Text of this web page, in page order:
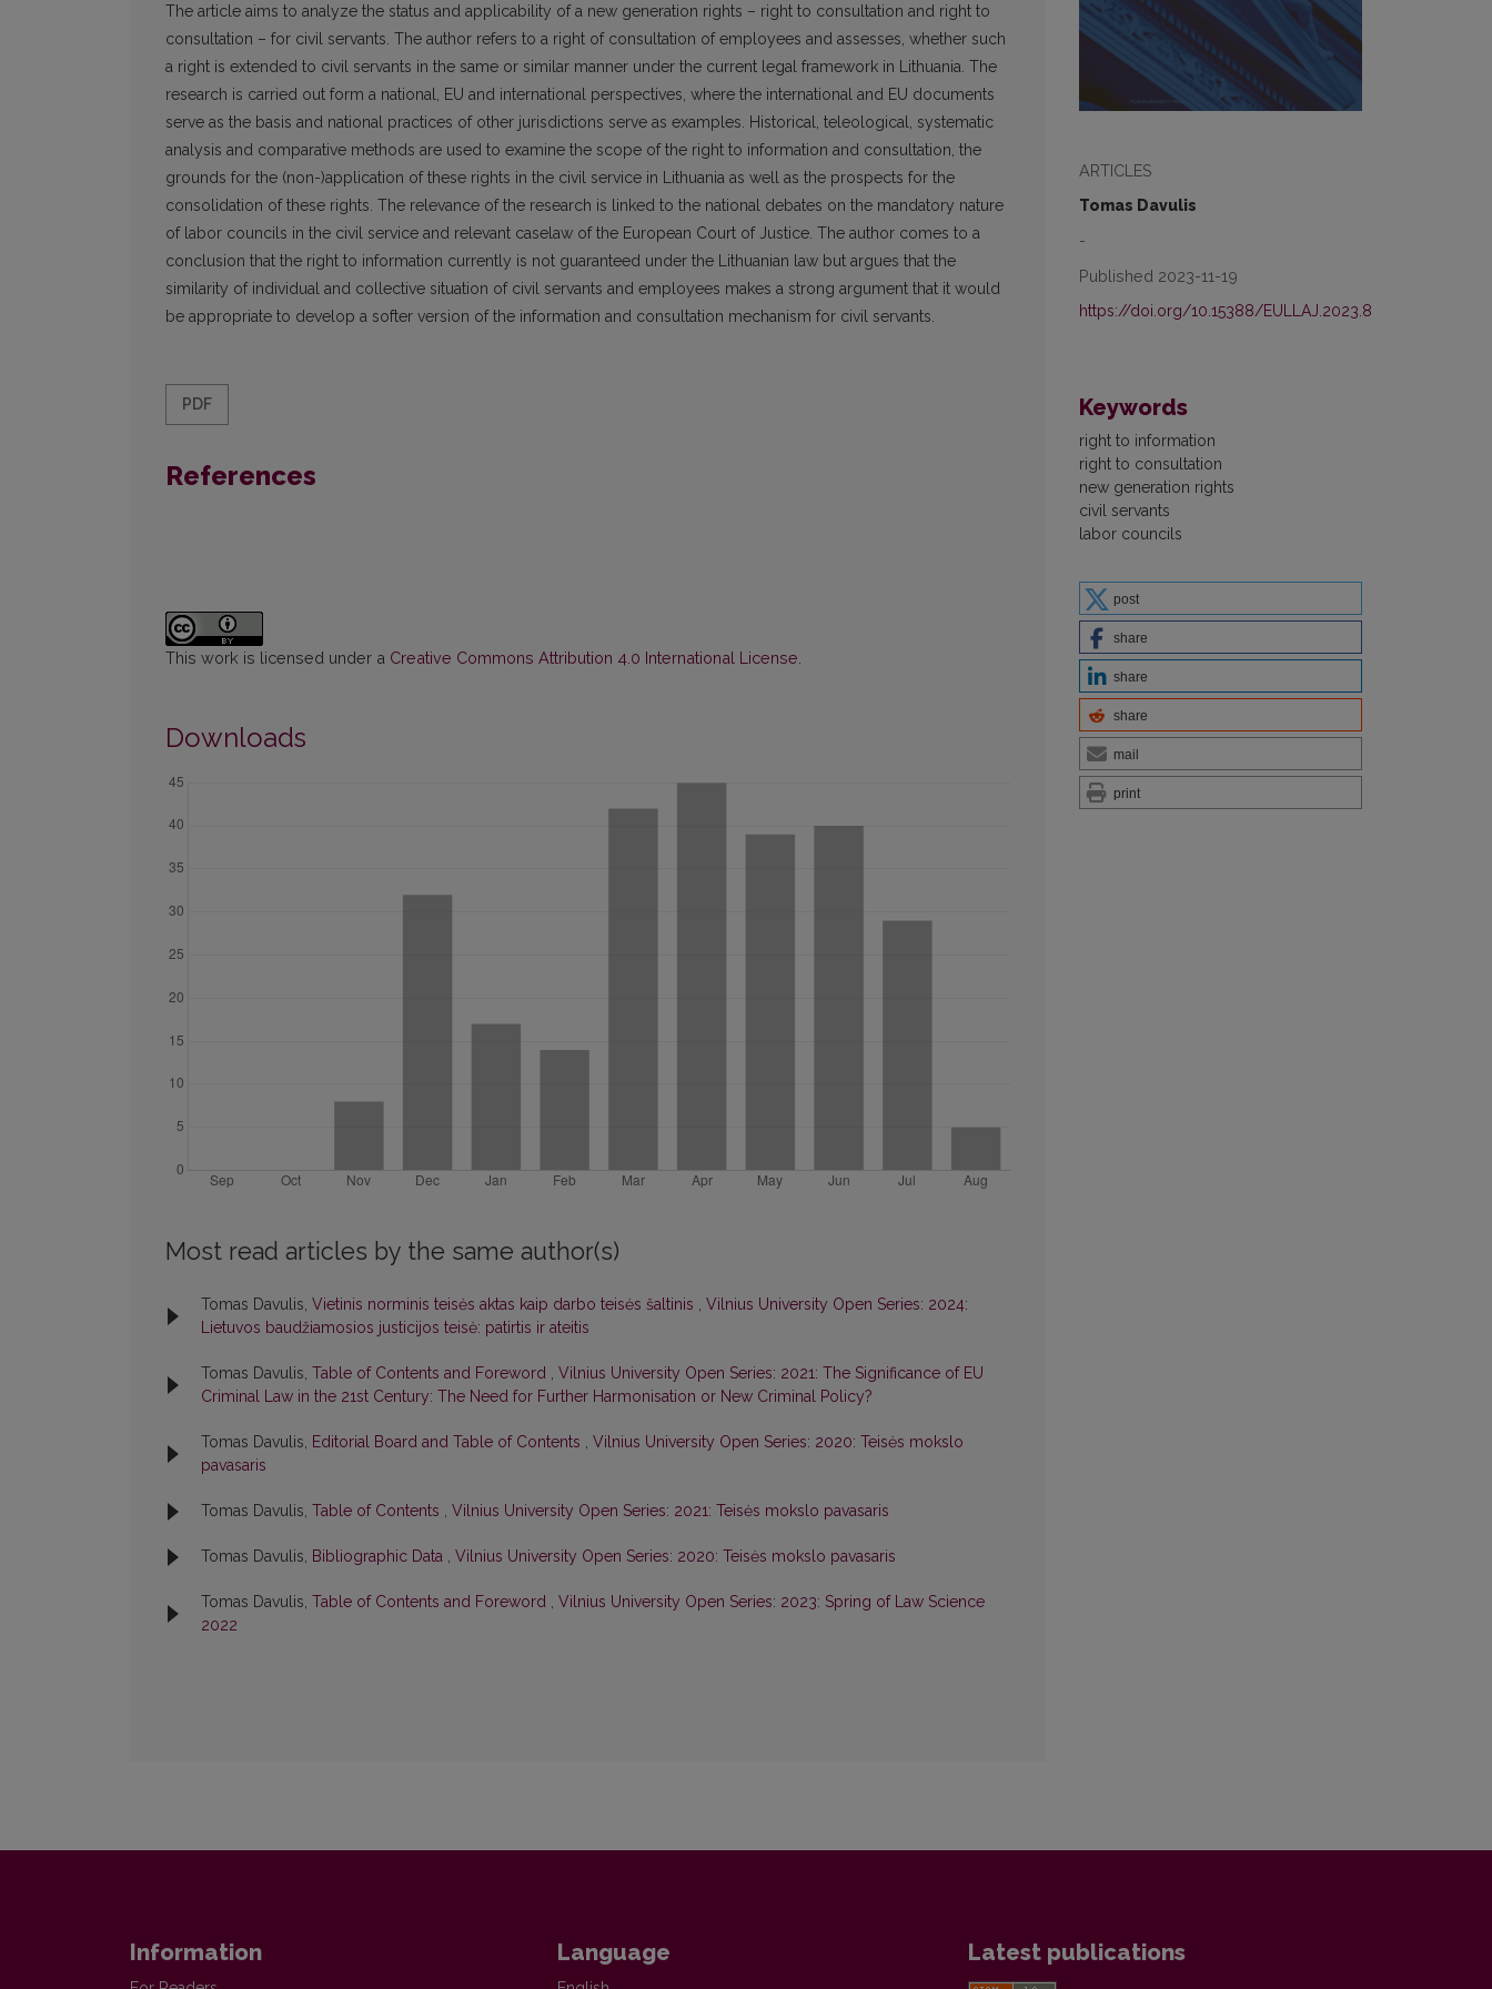
ARTICLES
Tomas Davulis
-
Published 2023-11-19
https://doi.org/10.15388/EULLAJ.2023.8
Keywords
right to information
right to consultation
new generation rights
civil servants
labor councils
post
share
share
share
mail
print
The article aims to analyze the status and applicability of a new generation rights – right to consultation and right to
consultation – for civil servants. The author refers to a right of consultation of employees and assesses, whether such
a right is extended to civil servants in the same or similar manner under the current legal framework in Lithuania. The
research is carried out form a national, EU and international perspectives, where the international and EU documents
serve as the basis and national practices of other jurisdictions serve as examples. Historical, teleological, systematic
analysis and comparative methods are used to examine the scope of the right to information and consultation, the
grounds for the (non-)application of these rights in the civil service in Lithuania as well as the prospects for the
consolidation of these rights. The relevance of the research is linked to the national debates on the mandatory nature
of labor councils in the civil service and relevant caselaw of the European Court of Justice. The author comes to a
conclusion that the right to information currently is not guaranteed under the Lithuanian law but argues that the
similarity of individual and collective situation of civil servants and employees makes a strong argument that it would
be appropriate to develop a softer version of the information and consultation mechanism for civil servants.
PDF
References
This work is licensed under a Creative Commons Attribution 4.0 International License
Downloads
Most read articles by the same author(s)
Tomas Davulis, Vietinis norminis teisės aktas kaip darbo teisės šaltinis , Vilnius University Open Series: 2024:
Lietuvos baudžiamosios justicijos teisė: patirtis ir ateitis
Tomas Davulis, Table of Contents and Foreword , Vilnius University Open Series: 2021: The Significance of EU
Criminal Law in the 21st Century: The Need for Further Harmonisation or New Criminal Policy?
Tomas Davulis, Editorial Board and Table of Contents , Vilnius University Open Series: 2020: Teisės mokslo
pavasaris
Tomas Davulis, Table of Contents , Vilnius University Open Series: 2021: Teisės mokslo pavasaris
Tomas Davulis, Bibliographic Data , Vilnius University Open Series: 2020: Teisės mokslo pavasaris
Tomas Davulis, Table of Contents and Foreword , Vilnius University Open Series: 2023: Spring of Law Science
2022
Information Language Latest publications